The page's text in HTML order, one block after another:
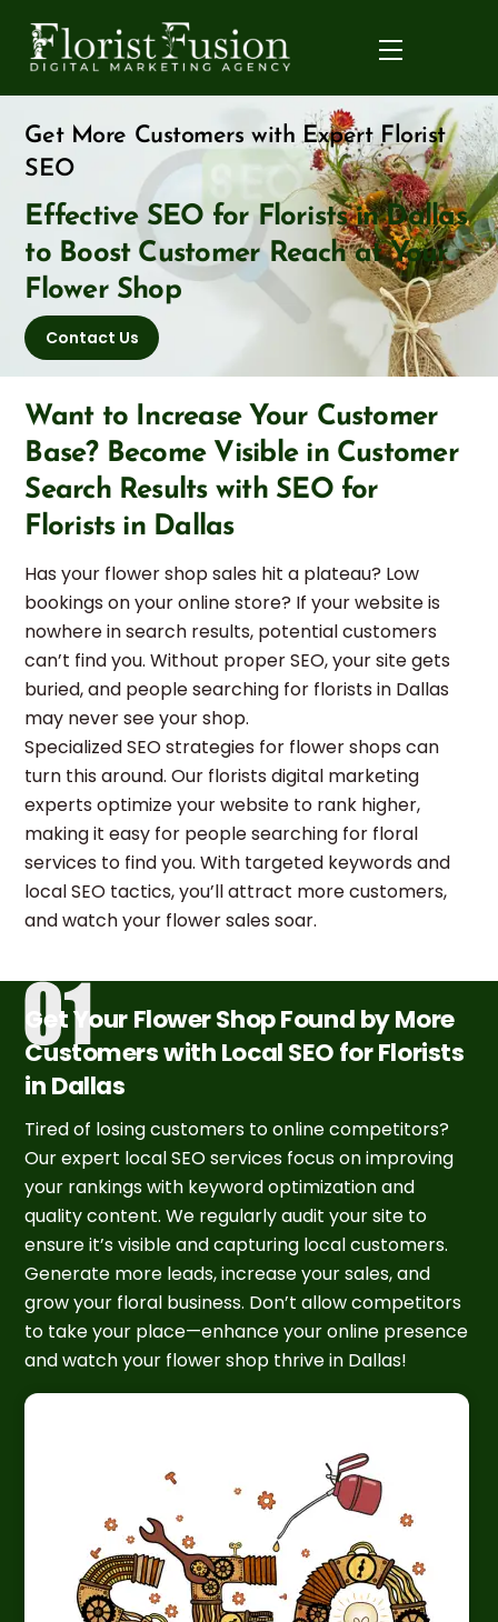
content
Menu
Get More Customers with Expert Florist
SEO
Effective SEO for Florists in Dallas
to Boost Customer Reach at Your
Flower Shop
Contact Us
Want to Increase Your Customer
Base? Become Visible in Customer
Search Results with SEO for
Florists in Dallas
Has your flower shop sales hit a plateau? Low
bookings on your online store? If your website is
nowhere in search results, potential customers
can’t find you. Without proper SEO, your site gets
buried, and people searching for florists in Dallas
may never see your shop.
Specialized SEO strategies for flower shops can
turn this around. Our florists digital marketing
experts optimize your website to rank higher,
making it easy for people searching for floral
services to find you. With targeted keywords and
local SEO tactics, you’ll attract more customers,
and watch your flower sales soar.
Get Your Flower Shop Found by More
Customers with Local SEO for Florists
in Dallas
Tired of losing customers to online competitors?
Our expert local SEO services focus on improving
your rankings with keyword optimization and
quality content. We regularly audit your site to
ensure it’s visible and capturing local customers.
Generate more leads, increase your sales, and
grow your floral business. Don’t allow competitors
to take your place—enhance your online presence
and watch your flower shop thrive in Dallas!